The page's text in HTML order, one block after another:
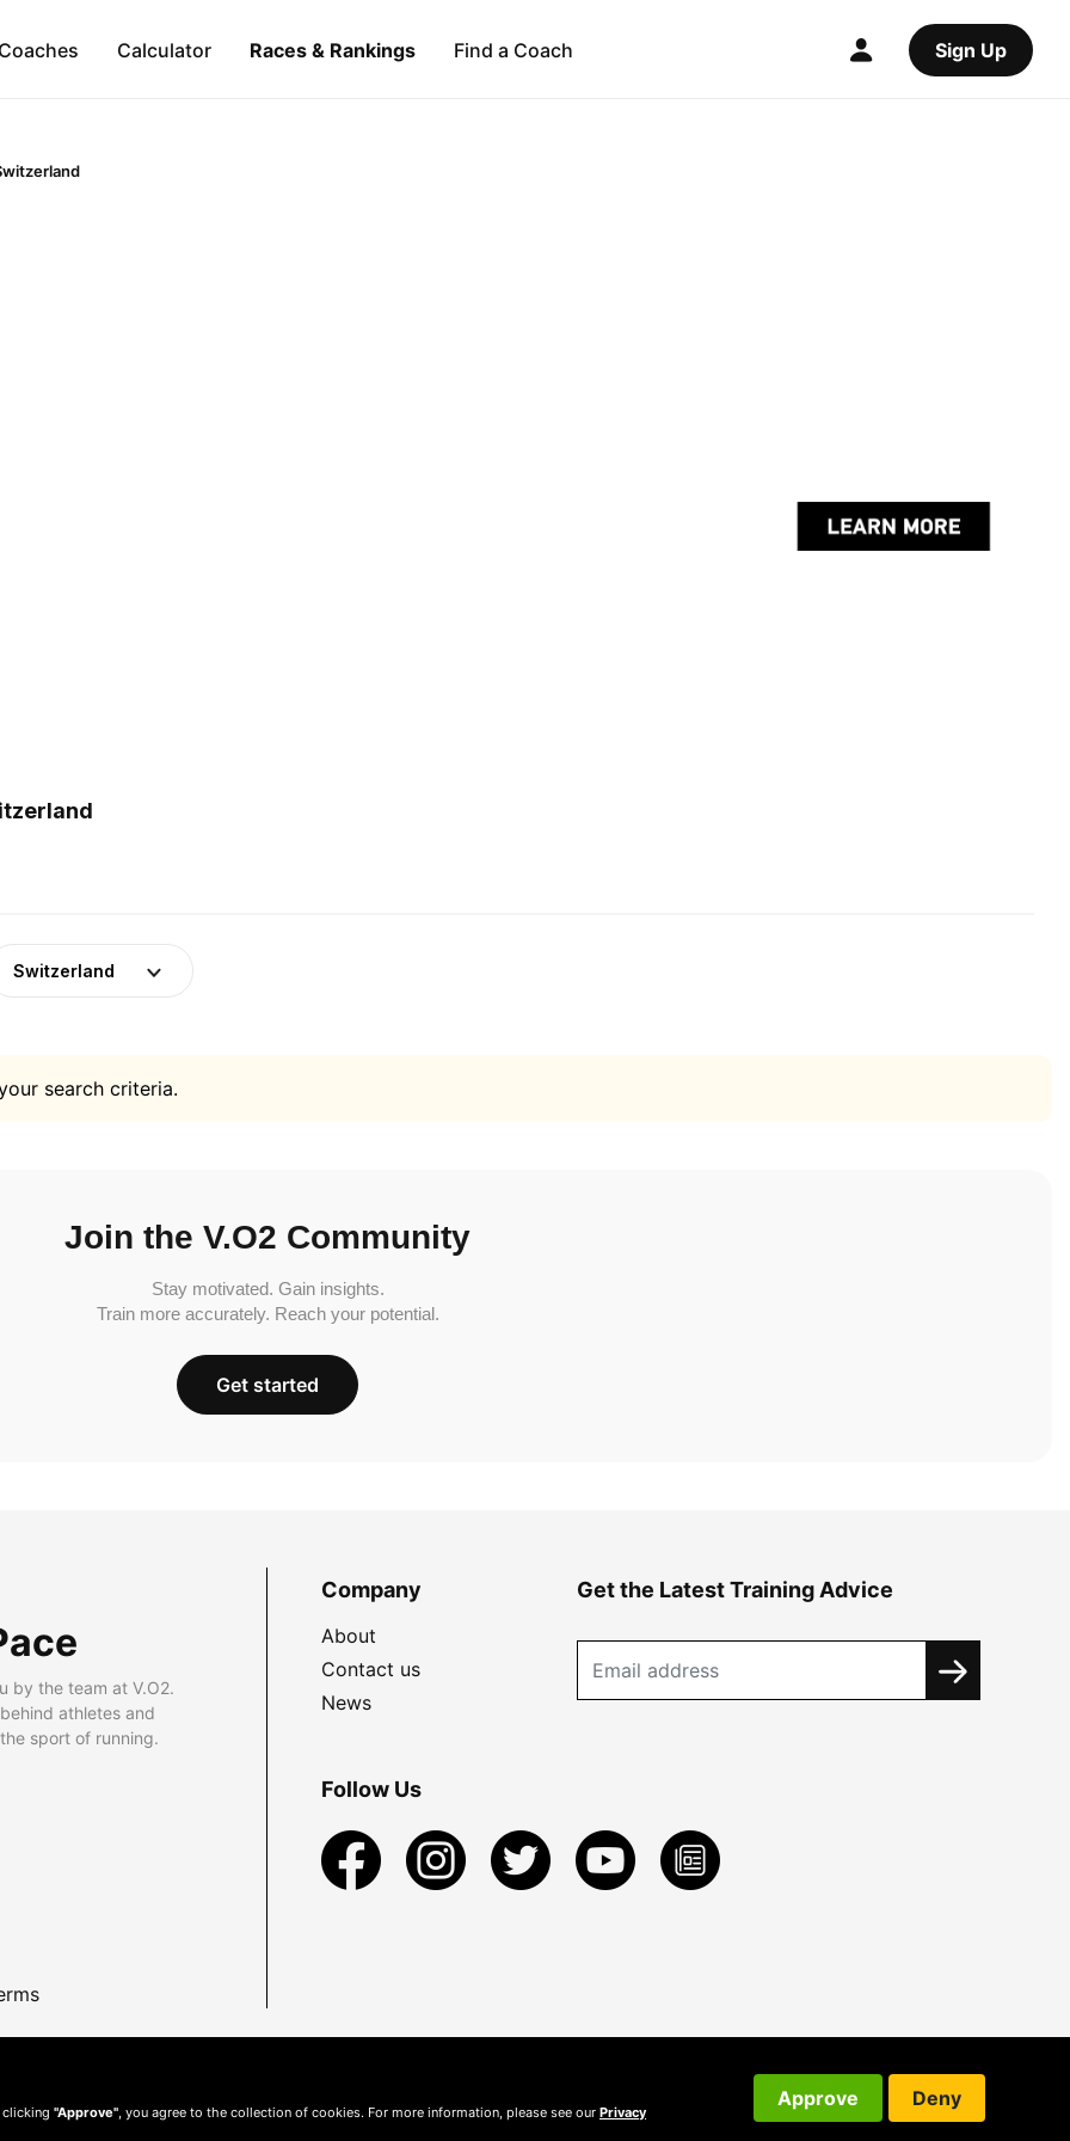
Calculator Races & Rankings Find a Coach Sign Up
Switzerland
search criteria.
Join the V.O2 Community
Stay motivated. Gain insights.
Train more accurately. Reach your potential.
Get started
by the team at V.O2.
athletes and
sport of running.
Company
About
Contact us
News
Get the Latest Training Advice
Follow Us
clicking "Approve" , you agree to the collection of cookies. For more information, please see our Privacy
Approve Deny